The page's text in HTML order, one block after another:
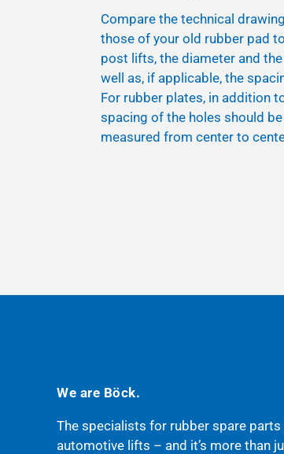
Compare the technical
those of your old rubber pad
post lifts, the diameter and
well as, if applicable, the
For rubber plates, in addition
spacing of the holes should
measured from center to
We are Böck.
The specialists for rubber spare
automotive lifts – and it’s more than